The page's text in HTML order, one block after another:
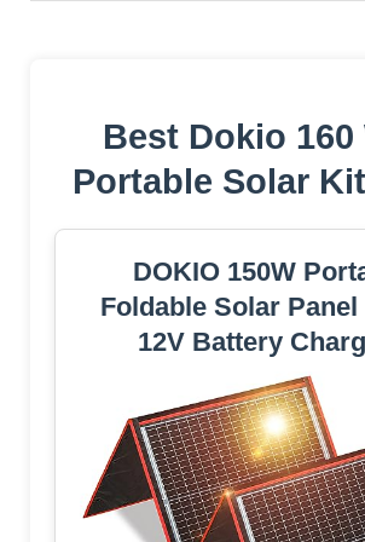
Best Dokio 160
Portable Solar
DOKIO 150W
Foldable Solar
12V Battery